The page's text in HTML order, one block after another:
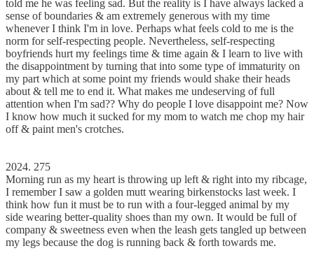
told me he was feeling sad. But the reality is I have always lacked a
sense of boundaries & am extremely generous with my time
whenever I think I'm in love. Perhaps what feels cold to me is the
norm for self-respecting people. Nevertheless, self-respecting
boyfriends hurt my feelings time & time again & I learn to live with
the disappointment by turning that into some type of immaturity on
my part which at some point my friends would shake their heads
about & tell me to end it. What makes me undeserving of full
attention when I'm sad?? Why do people I love disappoint me? Now
I know how much it sucked for my mom to watch me chop my hair
off & paint men's crotches.
2024. 275
Morning run as my heart is throwing up left & right into my ribcage,
I remember I saw a golden mutt wearing birkenstocks last week. I
think how fun it must be to run with a four-legged animal by my
side wearing better-quality shoes than my own. It would be full of
company & sweetness even when the leash gets tangled up between
my legs because the dog is running back & forth towards me.